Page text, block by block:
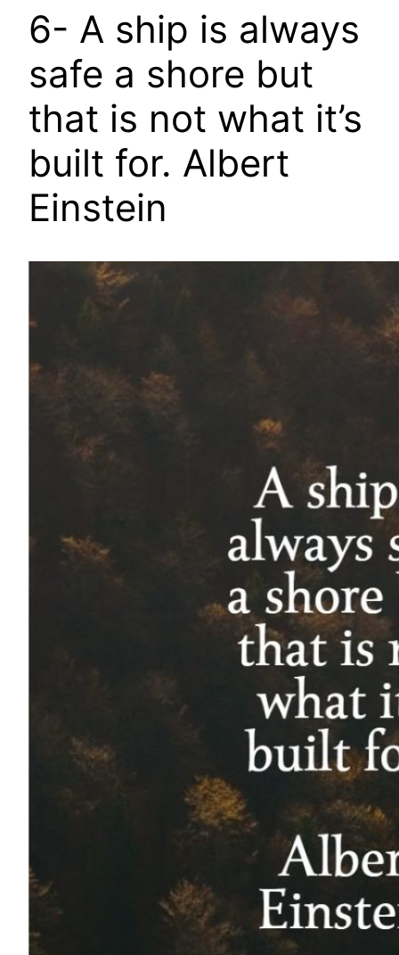
6- A ship is always
safe a shore but
that is not what it’s
built for. Albert
Einstein